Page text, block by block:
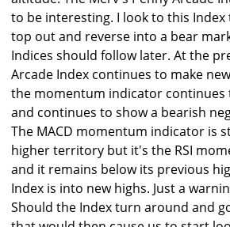
to be interesting. I look to this
top out and reverse into a bear
Indices should follow later. At the
Arcade Index continues to make
the momentum indicator continues
and continues to show a bearish
The MACD momentum indicator is
higher territory but it's the RSI
and it remains below its previous
Index is into new highs. Just a
Should the Index turn around and